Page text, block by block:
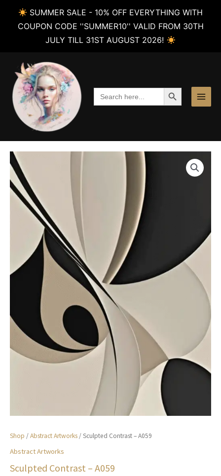
SUMMER SALE - 10% OFF EVERYTHING WITH
COUPON CODE ''SUMMER10'' VALID FROM 30TH
JULY TILL 31ST AUGUST 2026!
content
Search
for:
SEARCH BUTTON
Shop /Abstract Artworks / Sculpted Contrast – A059
Abstract Artworks
Sculpted Contrast – A059